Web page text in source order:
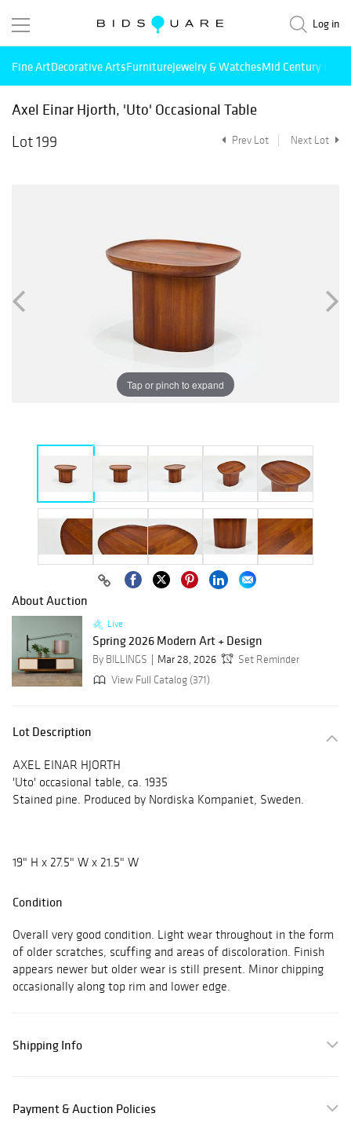
Log in
Fine ArtDecorative ArtsFurnitureJewelry & WatchesMid Century
Axel Einar Hjorth, 'Uto' Occasional Table
Lot 199
Prev Lot Next Lot
Tap or pinch to expand
About Auction
Live
Spring 2026 Modern Art + Design
By BILLINGS Mar 28, 2026
Set Reminder
View Full Catalog (371)
Lot Description
AXEL EINAR HJORTH
'Uto' occasional table, ca. 1935
Stained pine. Produced by Nordiska Kompaniet, Sweden.
19" H x 27.5" W x 21.5" W
Condition
Overall very good condition. Light wear throughout in the form
of older scratches, scuffing and areas of discoloration. Finish
appears newer but older wear is still present. Minor chipping
occasionally along top rim and lower edge.
Shipping Info
Payment & Auction Policies